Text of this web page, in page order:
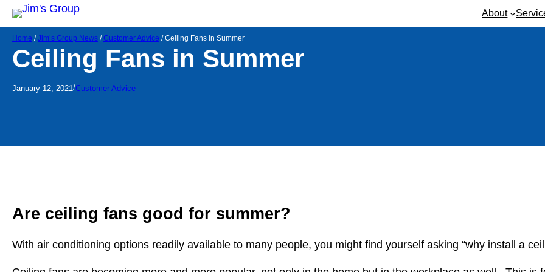
About
Home /Jim’s Group News /Customer Advice /Ceiling Fans in Summer
Ceiling Fans in Summer
January 12, 2021/Customer Advice
Are ceiling fans good for summer?
With air conditioning options readily available to many people, you might find yourself asking “why install a